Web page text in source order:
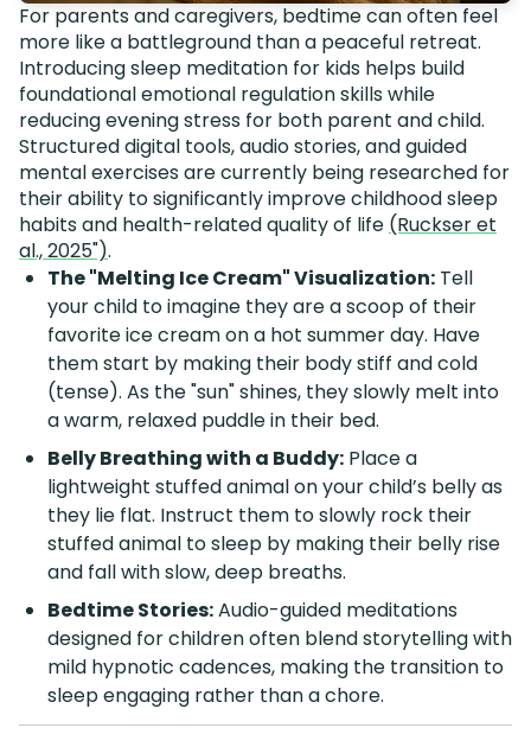
For parents and caregivers, bedtime can often feel
more like a battleground than a peaceful retreat.
Introducing sleep meditation for kids helps build
foundational emotional regulation skills while
reducing evening stress for both parent and child.
Structured digital tools, audio stories, and guided
mental exercises are currently being researched for
their ability to significantly improve childhood sleep
habits and health-related quality of life (Ruckser et
al., 2025").
The "Melting Ice Cream" Visualization: Tell
your child to imagine they are a scoop of their
favorite ice cream on a hot summer day. Have
them start by making their body stiff and cold
(tense). As the "sun" shines, they slowly melt into
a warm, relaxed puddle in their bed.
Belly Breathing with a Buddy: Place a
lightweight stuffed animal on your child’s belly as
they lie flat. Instruct them to slowly rock their
stuffed animal to sleep by making their belly rise
and fall with slow, deep breaths.
Bedtime Stories:Audio-guided meditations
designed for children often blend storytelling with
mild hypnotic cadences, making the transition to
sleep engaging rather than a chore.